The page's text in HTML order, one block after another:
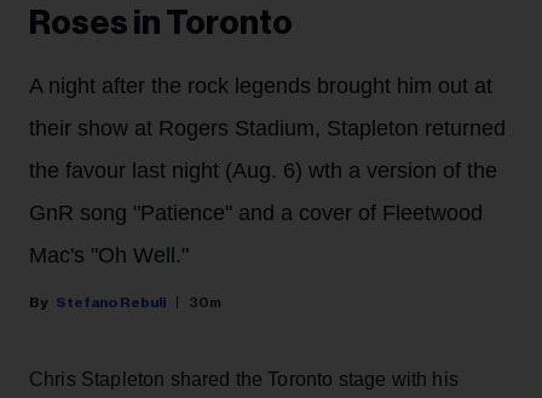
Roses in Toronto
A night after the rock legends brought him out at
their show at Rogers Stadium, Stapleton returned
the favour last night (Aug. 6) wth a version of the
GnR song "Patience" and a cover of Fleetwood
Mac's "Oh Well."
Stefano Rebuli 30m
Chris Stapleton shared the Toronto stage with his